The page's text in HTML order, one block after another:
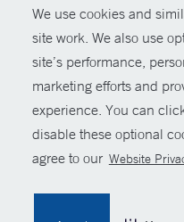
We use cookies and
site work. We also use
site’s performance,
marketing efforts and
experience. You can
disable these optional
agree to our Website
© Copyright 2026
Non-
Price